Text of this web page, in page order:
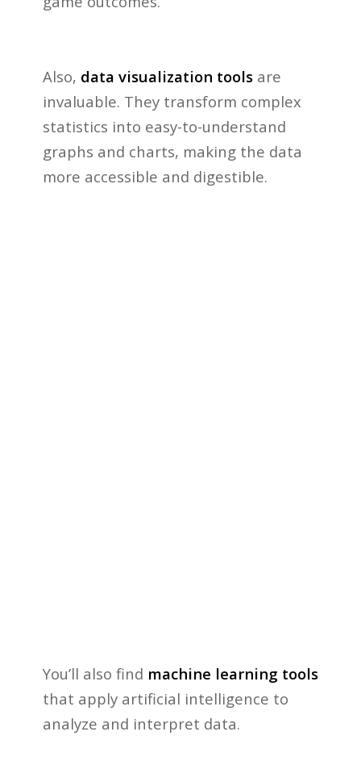
Also, data visualization toolsare
invaluable. They transform complex
statistics into easy-to-understand
graphs and charts, making the data
more accessible and digestible.
You’ll also find machine learning tools
that apply artificial intelligence to
analyze and interpret data.